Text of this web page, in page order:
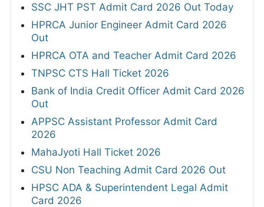
SSC JHT PST Admit Card 2026 Out Today
HPRCA Junior Engineer Admit Card 2026
Out
HPRCA OTA and Teacher Admit Card 2026
TNPSC CTS Hall Ticket 2026
Bank of India Credit Officer Admit Card 2026
Out
APPSC Assistant Professor Admit Card
2026
MahaJyoti Hall Ticket 2026
CSU Non Teaching Admit Card 2026 Out
HPSC ADA & Superintendent Legal Admit
Card 2026